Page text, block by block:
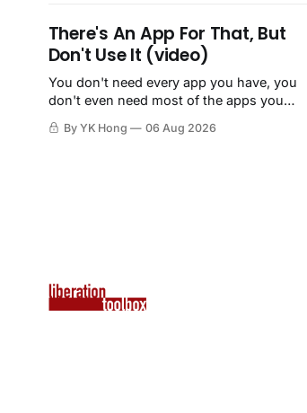
There's An App For That, But
Don't Use It (video)
You don't need every app you have, you
don't even need most of the apps you
By YK Hong 06 Aug 2026